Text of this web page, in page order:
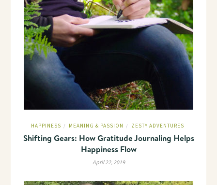
HAPPINESS / MEANING & PASSION / ZESTY ADVENTURES
Shifting Gears: How Gratitude Journaling Helps
Happiness Flow
April 22, 2019